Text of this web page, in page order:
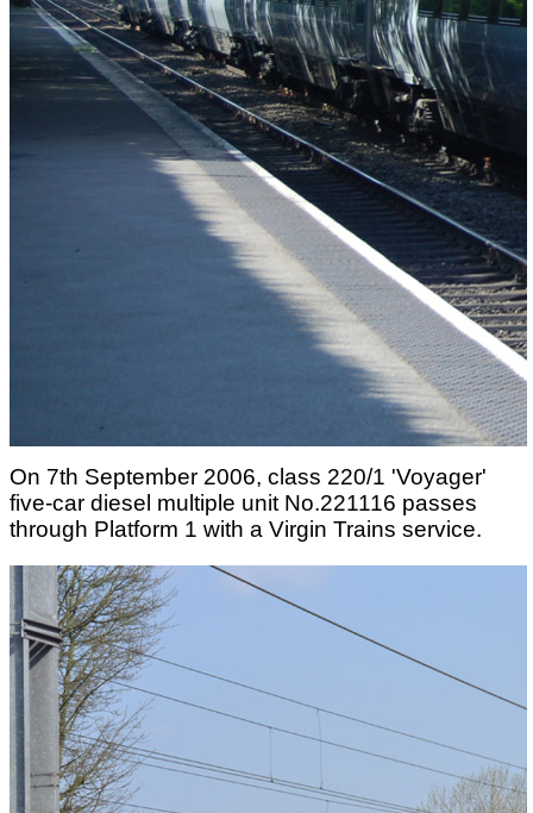
On 7th September 2006, class 220/1 'Voyager'
five-car diesel multiple unit No.221116 passes
through Platform 1 with a Virgin Trains service.